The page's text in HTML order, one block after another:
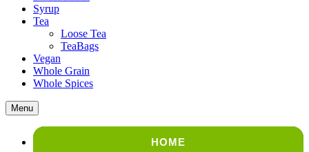
Syrup
Tea
Loose Tea
TeaBags
Vegan
Whole Grain
Whole Spices
Menu
HOME